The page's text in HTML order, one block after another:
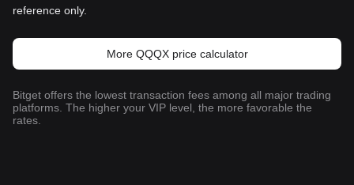
reference only.
More QQQX price calculator
Bitget offers the lowest transaction fees among all major trading
platforms. The higher your VIP level, the more favorable the
rates.